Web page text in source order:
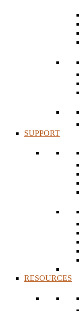
SUPPORT
RESOURCES